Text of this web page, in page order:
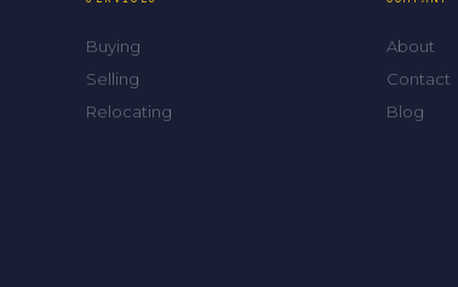
Buying
Selling
Relocating
About
Contact
Blog